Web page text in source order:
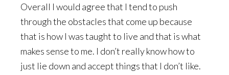
Overall I would agree that I tend to push
through the obstacles that come up because
that is how I was taught to live and that is what
makes sense to me. I don’t really know how to
just lie down and accept things that I don’t like.